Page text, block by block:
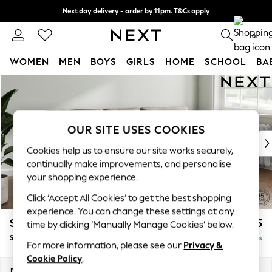
Next day delivery - order by 11pm. T&Cs apply
Split the cost with pay in 3. Find out more 0
WOMEN MEN BOYS GIRLS HOME SCHOOL
New In & Trending
New: This Week
Top Picks
Trending on Social
Polka Dots
Summer Textures
Blues & Chambrays
Chocolate Brown
Linen Collection
Summer Whites
Stamford Buttoned Back £1,875
Small Sofa Chaise - Right Hand Delivered in 9 Weeks
OUR SITE USES COOKIES
Cookies help us to ensure our site works securely,
continually make improvements, and personalise
your shopping experience.
Click ‘Accept All Cookies’ to get the best shopping
experience. You can change these settings at any
time by clicking ‘Manually Manage Cookies’ below.
For more information, please see our Privacy &
Cookie Policy.